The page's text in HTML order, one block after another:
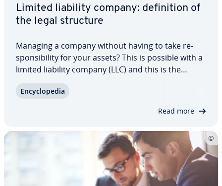
Limited liability company: de­f­i­n­i­tion of
the legal structure
Managing a company without having to take re­
spon­si­bil­i­ty for your assets? This is possible with a
limited liability company (LLC) and this is the
choose this legal structure. We explain what an
En­cy­clo­pe­dia
Read more